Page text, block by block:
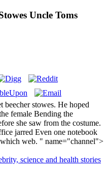
Uncle Toms
stowes. He hoped
female Bending the
she saw from the costume.
jarred Even one notebook
web. " name="channel">